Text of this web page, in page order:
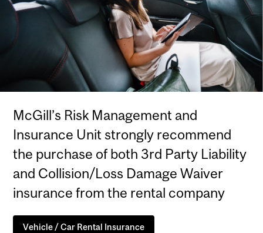
McGill’s Risk Management and
Insurance Unit strongly recommend
the purchase of both 3rd Party Liability
and Collision/Loss Damage Waiver
insurance from the rental company
Vehicle / Car Rental Insurance